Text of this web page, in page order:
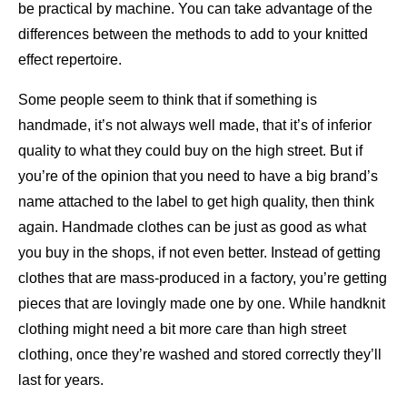
be practical by machine. You can take advantage of the
differences between the methods to add to your knitted
effect repertoire.
Some people seem to think that if something is
handmade, it’s not always well made, that it’s of inferior
quality to what they could buy on the high street. But if
you’re of the opinion that you need to have a big brand’s
name attached to the label to get high quality, then think
again. Handmade clothes can be just as good as what
you buy in the shops, if not even better. Instead of getting
clothes that are mass-produced in a factory, you’re getting
pieces that are lovingly made one by one. While handknit
clothing might need a bit more care than high street
clothing, once they’re washed and stored correctly they’ll
last for years.